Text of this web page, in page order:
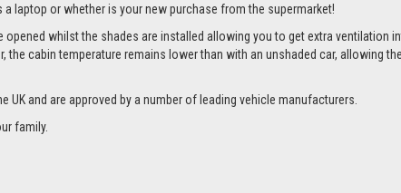
laptop or whether is your new purchase from the supermarket!
opened whilst the shades are installed allowing you to get extra
the cabin temperature remains lower than with an unshaded car, allowing
UK and are approved by a number of leading vehicle manufacturers.
family.